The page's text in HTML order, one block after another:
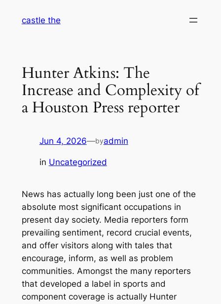
castle the
Hunter Atkins: The
Increase and Complexity of
a Houston Press reporter
Jun 4, 2026—byadmin
in Uncategorized
News has actually long been just one of the
absolute most significant occupations in
present day society. Media reporters form
prevailing sentiment, record crucial events,
and offer visitors along with tales that
encourage, inform, as well as problem
communities. Amongst the many reporters
that developed a label in sports and
component coverage is actually Hunter